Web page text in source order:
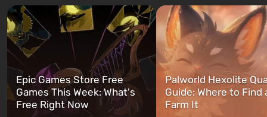
and Franklin, between whom you
can switch at any time...
after nuclear bombs fall on
The setting of F...
Epic Games Store Free
Games This Week: What's
Free Right Now
Palworld Hexolite
Guide: Where to Find
Farm It